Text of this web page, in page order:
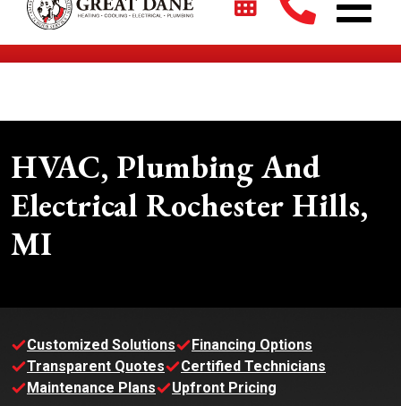
$2700 + 0% For 5 Years on New HVAC Systems*
HVAC, Plumbing And
Electrical Rochester Hills,
MI
Customized Solutions
Financing Options
Transparent Quotes
Certified Technicians
Maintenance Plans
Upfront Pricing